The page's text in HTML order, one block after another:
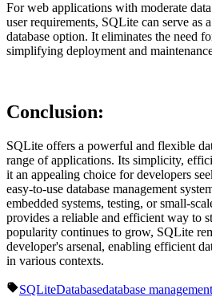
For web applications with moderate
user requirements, SQLite can serve as
database option. It eliminates the need
simplifying deployment and
Conclusion:
SQLite offers a powerful and flexible
range of applications. Its simplicity,
it an appealing choice for developers
easy-to-use database management
embedded systems, testing, or small-
provides a reliable and efficient way to
popularity continues to grow, SQLite
developer's arsenal, enabling efficient
in various contexts.
SQLiteDatabasedatabase